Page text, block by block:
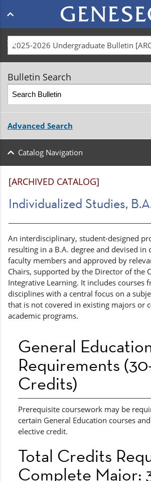
Main
navigation
menu
Bulletin Search
Advanced Search
Catalog Navigation
[ARCHIVED CATALOG]
Individualized Studies,
An interdisciplinary, student-designed
resulting in a B.A. degree and devised
faculty members and approved by
Chairs, supported by the Director of the
Integrative Learning. It includes courses
disciplines with a central focus on a
that is not covered in existing majors or
academic programs.
General
Requirements
Credits)
Prerequisite coursework may be
certain General Education courses
elective credit.
Total Credits
Complete Major: